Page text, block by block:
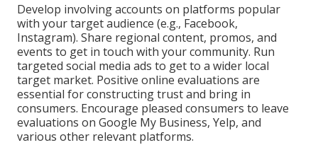
Develop involving accounts on platforms popular
with your target audience (e.g., Facebook,
Instagram). Share regional content, promos, and
events to get in touch with your community. Run
targeted social media ads to get to a wider local
target market. Positive online evaluations are
essential for constructing trust and bring in
consumers. Encourage pleased consumers to leave
evaluations on Google My Business, Yelp, and
various other relevant platforms.